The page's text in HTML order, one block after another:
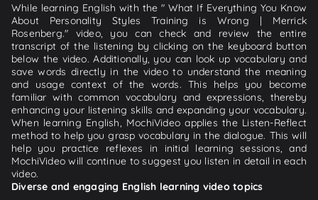
While learning English with the " What If Everything You Know
About Personality Styles Training is Wrong | Merrick
Rosenberg." video, you can check and review the entire
transcript of the listening by clicking on the keyboard button
below the video. Additionally, you can look up vocabulary and
save words directly in the video to understand the meaning
and usage context of the words. This helps you become
familiar with common vocabulary and expressions, thereby
enhancing your listening skills and expanding your vocabulary.
When learning English, MochiVideo applies the Listen-Reflect
method to help you grasp vocabulary in the dialogue. This will
help you practice reflexes in initial learning sessions, and
MochiVideo will continue to suggest you listen in detail in each
video.
Diverse and engaging English learning video topics